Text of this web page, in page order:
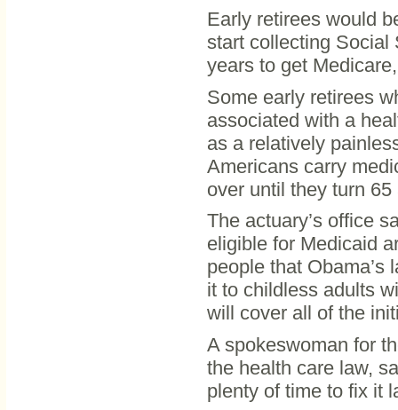
Early retirees would
start collecting Social
years to get
Some early retirees
associated with a
as a relatively
Americans carry
over until they turn
The actuary’s office
eligible for Medicaid
people that Obama’s
it to childless adults
will cover all of the
A spokeswoman for
the health care law,
plenty of time to fix it